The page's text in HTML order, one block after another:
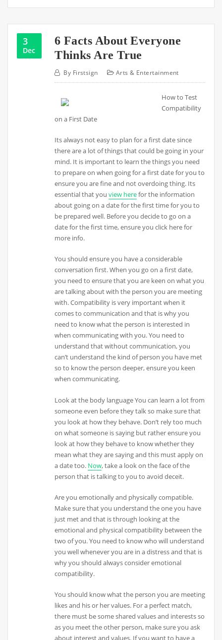
3
Dec
6 Facts About Everyone
Thinks Are True
By Firstsign Arts & Entertainment
How to Test
Compatibility
on a First Date
Its always not easy to plan for a first date since
there are a lot of things that could be going in your
mind. It is important to learn the things you need
to prepare on when going for a first date for you to
ensure you are fine and not overdoing thing. Its
essential that youview herefor the information
about going on a date for the first time for you to
be prepared well. Before you decide to go on a
date for the first time, ensure you click here for
more info.
You should ensure you have a considerable
conversation first. When you go on a first date,
you need to ensure that you are keen on what you
are talking about with the person you are meeting
with. Compatibility is very important when it
comes to communication and that is why you
need to know what the person is interested in
when communicating with you. You need to
understand that without communication, you
can’t understand the kind of person you have met
so to know the person deeper, ensure you keen
when communicating.
Look at the body language You can learn a lot from
someone even before they talk so make sure that
you look at how they behave. Don’t rely too much
on what someone is saying but rather ensure you
look at how they behave to know whether they
mean what they are saying and this must apply on
a date too. Now, take a look on the face of the
person that is talking to you to avoid deceit.
Are you emotionally and physically compatible.
Make sure that you understand the one you have
just met and that is through looking at the
emotional and physical compatibility between the
two of you. You need to know who will understand
you well whenever you are in a distress and that is
why you should always consider emotional
compatibility.
You should know what the person you are meeting
likes and his or her values. For a perfect match,
there must be some shared values and interests so
as you meet the other person, make sure you ask
about interest and values. If you want to have a